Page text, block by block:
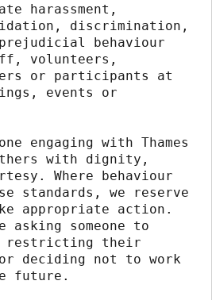
harassment,
discrimination,
behaviour
volunteers,
or participants at
events or
engaging with Thames
with dignity,
Where behaviour
standards, we reserve
appropriate action.
asking someone to
restricting their
deciding not to work
future.